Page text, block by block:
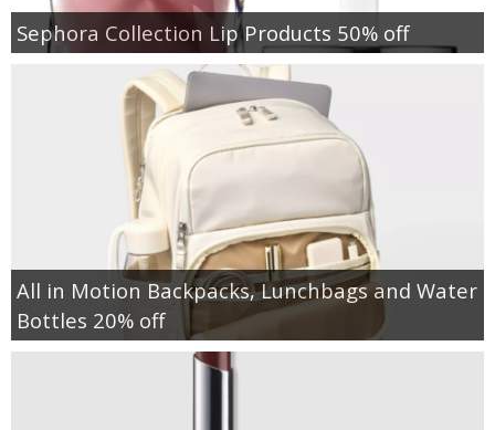
Sephora Collection Lip Products 50% off
All in Motion Backpacks, Lunchbags and Water
Bottles 20% off